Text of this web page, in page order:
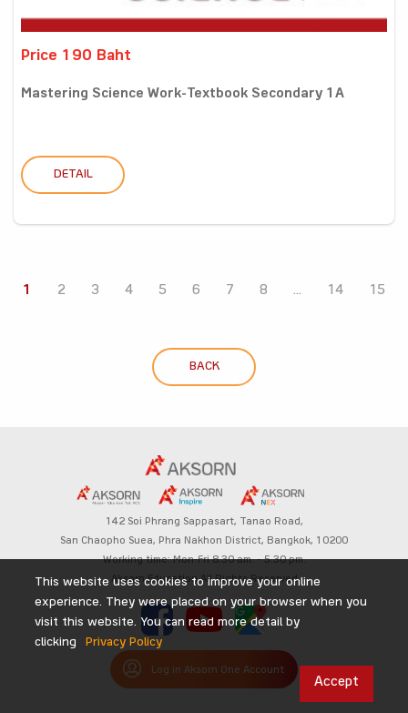
Price 190 Baht
Mastering Science Work-Textbook Secondary 1A
DETAIL
1 2 3 4 5 6 7 8 ... 14 15
BACK
142 Soi Phrang Sappasart, Tanao Road,
San Chaopho Suea, Phra Nakhon District, Bangkok, 10200
Working time: Mon-Fri 8.30 am. – 5.30 pm.
Aksorn Education All Rights Reserved
Log in Aksorn One Account
This website uses cookies to improve your online
experience. They were placed on your browser when you
visit this website. You can read more detail by
clicking
Privacy Policy
Accept